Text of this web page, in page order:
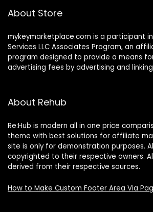
About Store
mykeymarketplace.com is a participant
Services LLC Associates Program, an
program designed to provide a means
advertising fees by advertising and
About Rehub
Re:Hub is modern all in one price
theme with best solutions for affiliate
site is only for demonstration purposes.
copyrighted to their respective owners.
derived from their respective sources.
How to Make Custom Footer Area Via